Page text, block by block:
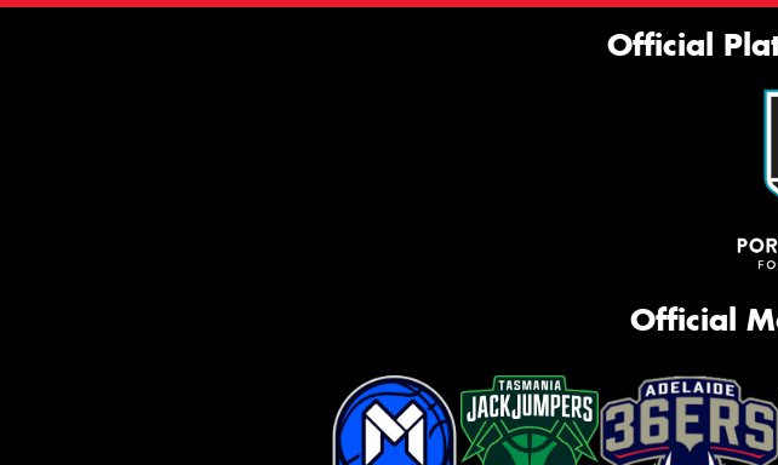
Official
Official